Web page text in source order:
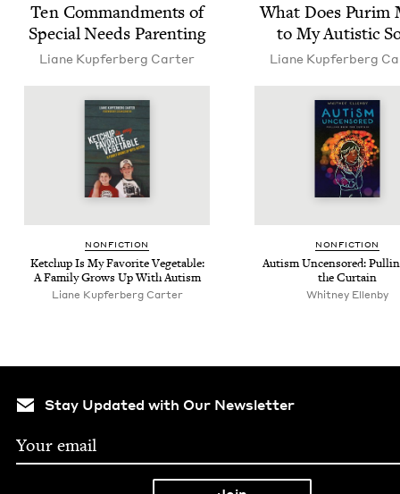
Ten Com­mand­ments of
Spe­cial Needs Parenting
Liane Kupfer­berg Carter
What Does Purim
to My Autis­tic
Liane Kupfer­berg
NON­FIC­TION
Ketchup Is My Favorite Veg­etable:
A Fam­i­ly Grows Up With Autism
Liane Kupfer­berg Carter
NON­FIC­TION
Autism Uncen­sored:
the Curtain
Whit­ney Ellenby
Stay Updated with Our Newsletter